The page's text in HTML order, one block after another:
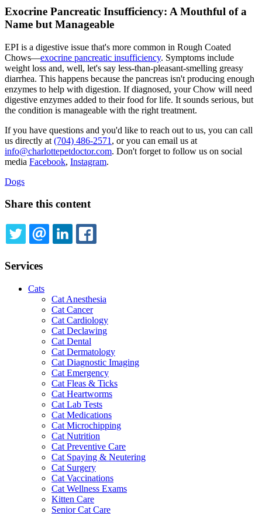
Exocrine Pancreatic Insufficiency: A Mouthful of a
Name but Manageable
EPI is a digestive issue that's more common in Rough Coated
Chows—exocrine pancreatic insufficiency. Symptoms include
weight loss and, well, let's say less-than-pleasant-smelling greasy
diarrhea. This happens because the pancreas isn't producing enough
enzymes to help with digestion. If diagnosed, your Chow will need
digestive enzymes added to their food for life. It sounds serious, but
the condition is manageable with the right treatment.
If you have questions and you'd like to reach out to us, you can call
us directly at (704) 486-2571 , or you can email us at
info@charlottepetdoctor.com. Don't forget to follow us on social
media Facebook, Instagram.
Dogs
Share this content
Services
Cats
Cat Anesthesia
Cat Cancer
Cat Cardiology
Cat Declawing
Cat Dental
Cat Dermatology
Cat Diagnostic Imaging
Cat Emergency
Cat Fleas & Ticks
Cat Heartworms
Cat Lab Tests
Cat Medications
Cat Microchipping
Cat Nutrition
Cat Preventive Care
Cat Spaying & Neutering
Cat Surgery
Cat Vaccinations
Cat Wellness Exams
Kitten Care
Senior Cat Care